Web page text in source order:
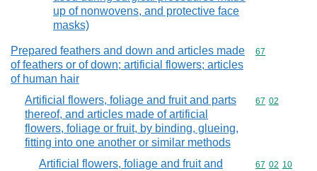
up of nonwovens, and protective face
masks)
Prepared feathers and down and articles made
of feathers or of down; artificial flowers; articles
of human hair
Commodity
67
Artificial flowers, foliage and fruit and parts
thereof, and articles made of artificial
flowers, foliage or fruit, by binding, glueing,
fitting into one another or similar methods
Commodity
67 02
Artificial flowers, foliage and fruit and
Commodity
67 02 10